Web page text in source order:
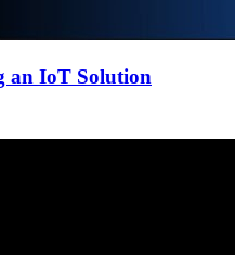
an IoT Solution